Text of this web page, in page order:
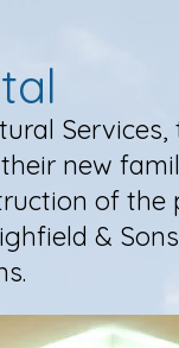
new
of the
&